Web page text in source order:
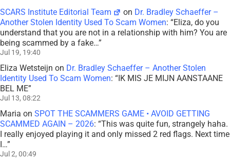
SCARS Institute Editorial Team on Dr. Bradley Schaeffer –
Another Stolen Identity Used To Scam Women: “Eliza, do you
understand that you are not in a relationship with him? You are
being scammed by a fake…”
Jul 19, 19:40
Eliza Wetsteijn on Dr. Bradley Schaeffer – Another Stolen
Identity Used To Scam Women: “IK MIS JE MIJN AANSTAANE
BEL ME”
Jul 13, 08:22
Maria on SPOT THE SCAMMERS GAME • AVOID GETTING
SCAMMED AGAIN – 2026: “This was quite fun, strangely haha.
I really enjoyed playing it and only missed 2 red flags. Next time
I…”
Jul 2, 00:49